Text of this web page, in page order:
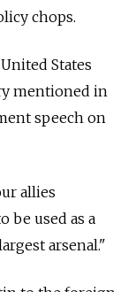
chops.
States
mentioned in
speech on
allies
be used as a
arsenal."